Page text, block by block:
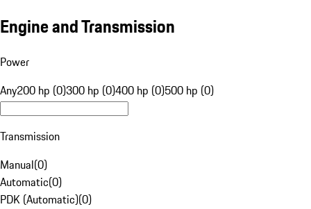
Engine and Transmission
Power
Any200 hp (0)300 hp (0)400 hp (0)500 hp (0)
Transmission
Manual(0)
Automatic(0)
PDK (Automatic)(0)